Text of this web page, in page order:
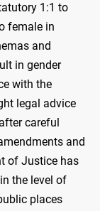
1:1 to
female in
and
in gender
with the
legal advice
careful
and
of Justice has
the level of
places